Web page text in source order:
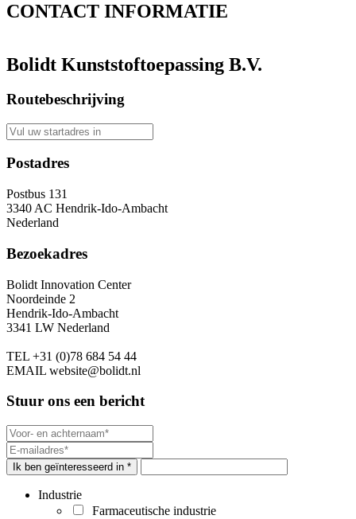
CONTACT INFORMATIE
Bolidt Kunststoftoepassing B.V.
Routebeschrijving
Postadres
Postbus 131
3340 AC Hendrik-Ido-Ambacht
Nederland
Bezoekadres
Bolidt Innovation Center
Noordeinde 2
Hendrik-Ido-Ambacht
3341 LW Nederland
TEL +31 (0)78 684 54 44
EMAIL website@bolidt.nl
Stuur ons een bericht
Ik ben geïnteresseerd in *
Industrie
Farmaceutische industrie